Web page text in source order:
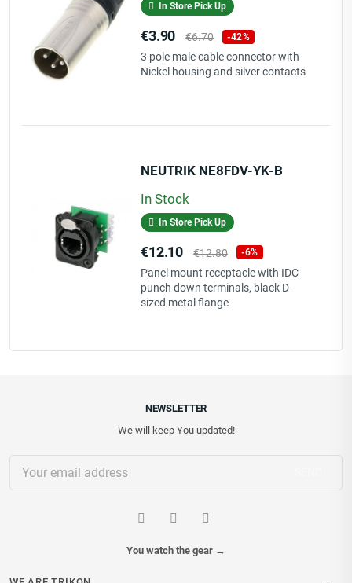
In Store Pick Up
Price
€3.90
Regular
price
€6.70 -42%
3 pole male cable connector with
Nickel housing and silver contacts
NEUTRIK NE8FDV-YK-B
In Stock
In Store Pick Up
Price
€12.10
Regular
price
€12.80 -6%
Panel mount receptacle with IDC
punch down terminals, black D-
sized metal flange
NEWSLETTER
We will keep You updated!
You watch the gear →